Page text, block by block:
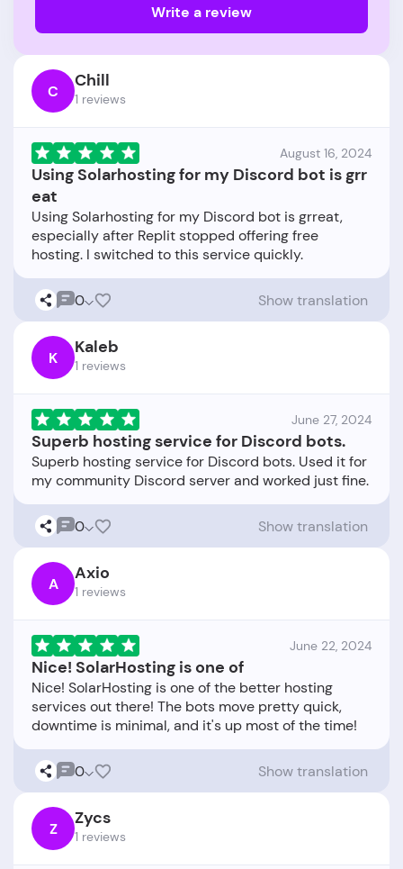
Write a review
C Chill
1 reviews
August 16, 2024
Using Solarhosting for my Discord bot is grr
eat
Using Solarhosting for my Discord bot is grreat,
especially after Replit stopped offering free
0 Show translation
K Kaleb
1 reviews
June 27, 2024
Superb hosting service for Discord bots.
Superb hosting service for Discord bots. Used it for
0 Show translation
A Axio
1 reviews
June 22, 2024
Nice! SolarHosting is one of
Nice! SolarHosting is one of the better hosting
services out there! The bots move pretty quick,
0 Show translation
Z Zycs
1 reviews